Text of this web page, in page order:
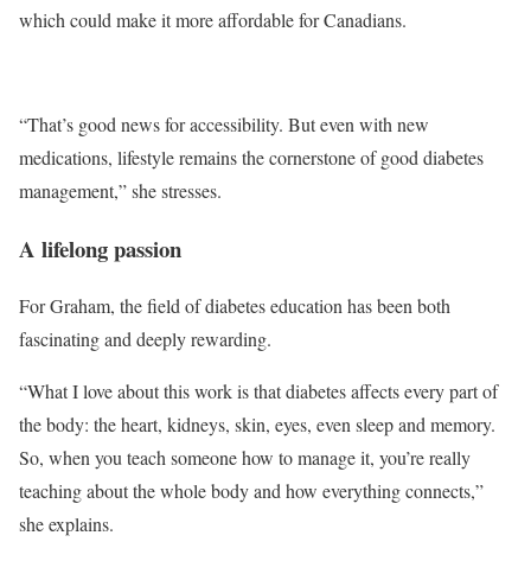
which could make it more affordable for Canadians.
“That’s good news for accessibility. But even with new
medications, lifestyle remains the cornerstone of good diabetes
management,” she stresses.
A lifelong passion
For Graham, the field of diabetes education has been both
fascinating and deeply rewarding.
“What I love about this work is that diabetes affects every part of
the body: the heart, kidneys, skin, eyes, even sleep and memory.
So, when you teach someone how to manage it, you’re really
teaching about the whole body and how everything connects,”
she explains.